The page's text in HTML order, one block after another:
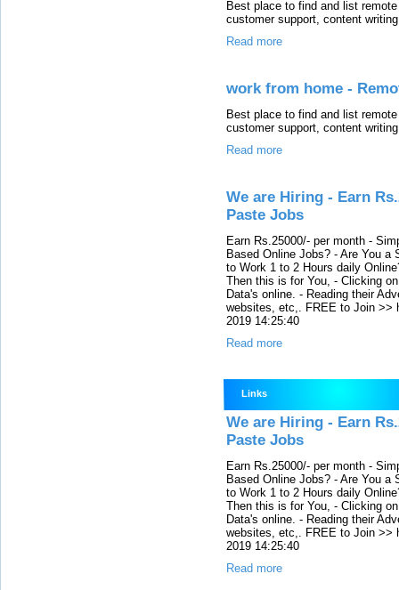
Best place to find and list
customer support, content
Read more
work from home -
Best place to find and list
customer support, content
Read more
We are Hiring - Earn
Paste Jobs
Earn Rs.25000/- per month -
Based Online Jobs? - Are You a
to Work 1 to 2 Hours daily
Then this is for You, - Clicking
Data's online. - Reading their
websites, etc,. FREE to Join >>
2019 14:25:40
Read more
Links
We are Hiring - Earn
Paste Jobs
Earn Rs.25000/- per month -
Based Online Jobs? - Are You a
to Work 1 to 2 Hours daily
Then this is for You, - Clicking
Data's online. - Reading their
websites, etc,. FREE to Join >>
2019 14:25:40
Read more